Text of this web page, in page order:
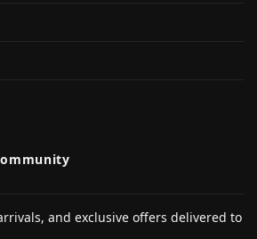
and exclusive offers delivered to